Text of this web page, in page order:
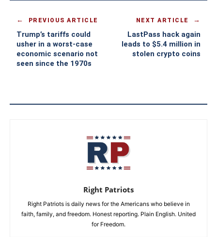
PREVIOUS ARTICLE
Trump’s tariffs could
usher in a worst-case
economic scenario not
seen since the 1970s
NEXT ARTICLE
LastPass hack again
leads to $5.4 million in
stolen crypto coins
Right Patriots
Right Patriots is daily news for the Americans who believe in
faith, family, and freedom. Honest reporting. Plain English. United
for Freedom.